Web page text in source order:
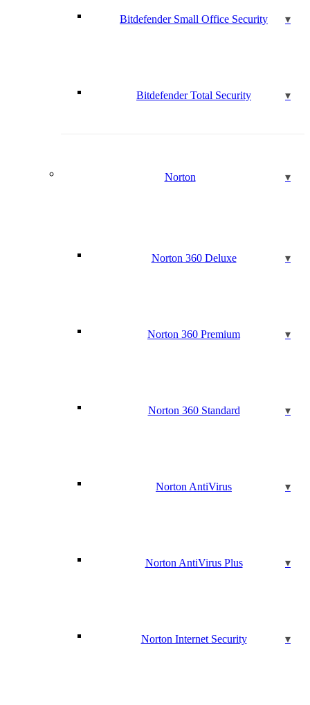
Bitdefender Small Office Security
Bitdefender Total Security
Norton
Norton 360 Deluxe
Norton 360 Premium
Norton 360 Standard
Norton AntiVirus
Norton AntiVirus Plus
Norton Internet Security